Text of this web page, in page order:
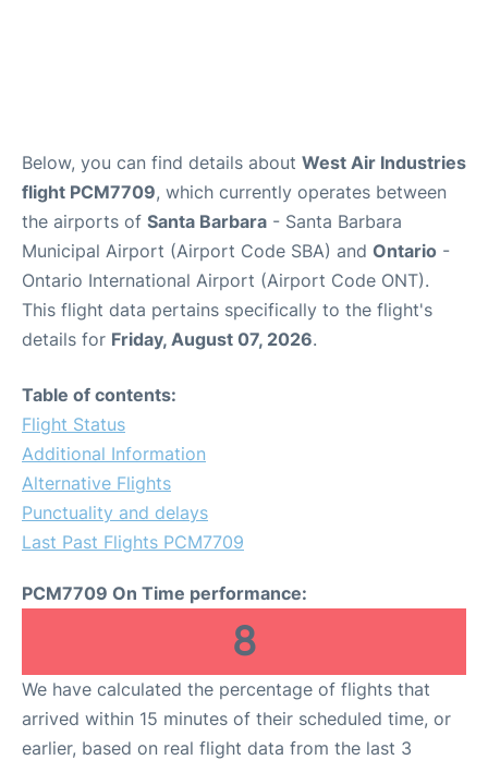
Below, you can find details about West Air Industries
flight PCM7709, which currently operates between
the airports of Santa Barbara - Santa Barbara
Municipal Airport (Airport Code SBA) and Ontario -
Ontario International Airport (Airport Code ONT).
This flight data pertains specifically to the flight's
details for Friday, August 07, 2026.
Table of contents:
Flight Status
Additional Information
Alternative Flights
Punctuality and delays
Last Past Flights PCM7709
PCM7709 On Time performance:
8
We have calculated the percentage of flights that
arrived within 15 minutes of their scheduled time, or
earlier, based on real flight data from the last 3